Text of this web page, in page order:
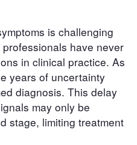
is challenging
have never
in clinical practice. As
years of uncertainty
diagnosis. This delay
may only be
stage, limiting treatment